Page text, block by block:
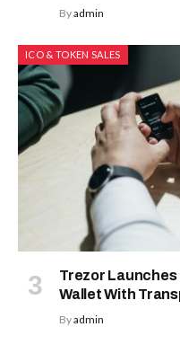
Byadmin
ICO & TOKEN SALES
Trezor
Wallet With
Byadmin